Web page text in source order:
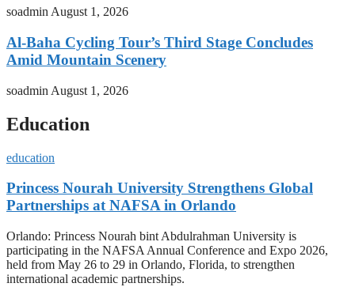
soadminAugust 1, 2026
Al-Baha Cycling Tour’s Third Stage Concludes
Amid Mountain Scenery
soadmin August 1, 2026
Education
education
Princess Nourah University Strengthens Global
Partnerships at NAFSA in Orlando
Orlando: Princess Nourah bint Abdulrahman University is
participating in the NAFSA Annual Conference and Expo 2026,
held from May 26 to 29 in Orlando, Florida, to strengthen
international academic partnerships.